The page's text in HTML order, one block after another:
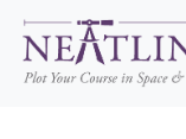
main
content